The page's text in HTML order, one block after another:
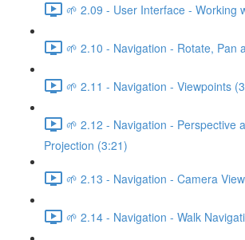
🌱 2.09 - User Interface - Working
🌱 2.10 - Navigation - Rotate, Pan
🌱 2.11 - Navigation - Viewpoints
🌱 2.12 - Navigation - Perspective
Projection (3:21)
🌱 2.13 - Navigation - Camera
🌱 2.14 - Navigation - Walk